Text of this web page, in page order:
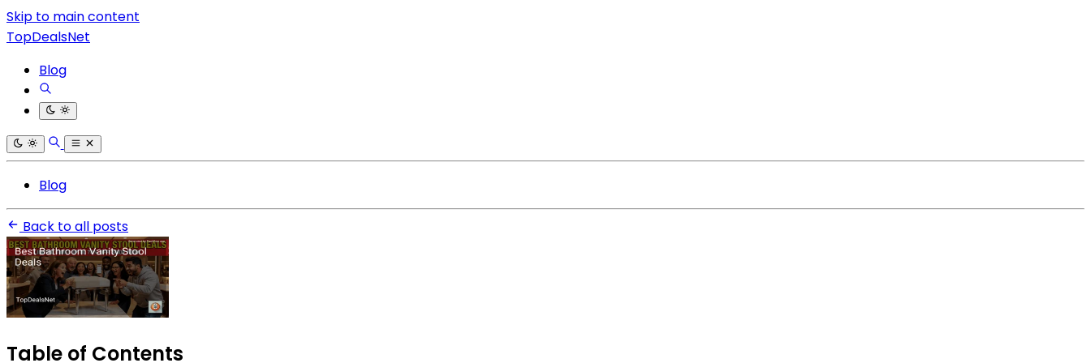
Skip to main content
TopDealsNet
Blog
Blog
Back to all posts
Table of Contents